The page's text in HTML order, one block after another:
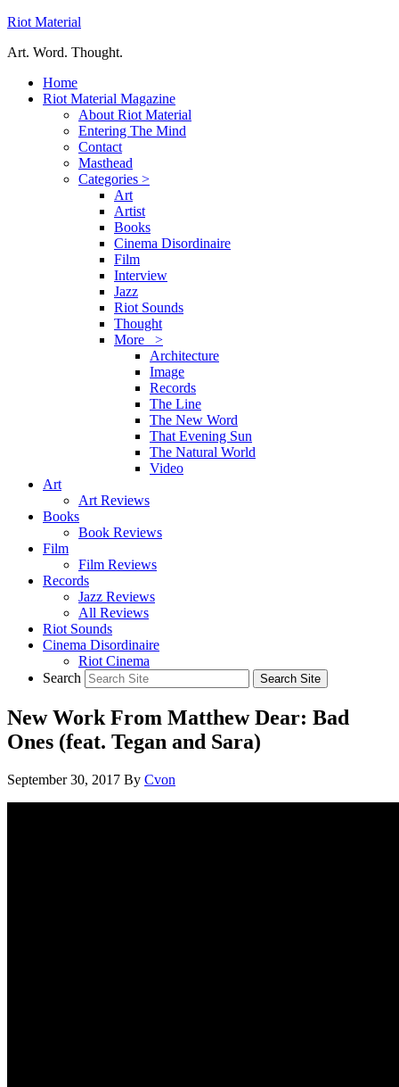
Riot Material
Art. Word. Thought.
Home
Riot Material Magazine
About Riot Material
Entering The Mind
Contact
Masthead
Categories >
Art
Artist
Books
Cinema Disordinaire
Film
Interview
Jazz
Riot Sounds
Thought
More >
Architecture
Image
Records
The Line
The New Word
That Evening Sun
The Natural World
Video
Art
Art Reviews
Books
Book Reviews
Film
Film Reviews
Records
Jazz Reviews
All Reviews
Riot Sounds
Cinema Disordinaire
Riot Cinema
Search
New Work From Matthew Dear: Bad
Ones (feat. Tegan and Sara)
September 30, 2017 By Cvon